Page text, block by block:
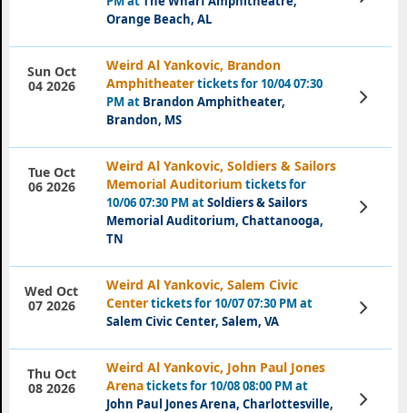
Orange Beach, AL
Weird Al Yankovic, Brandon
Amphitheatertickets for 10/04 07:30
PM at Brandon Amphitheater,
Brandon, MS
Sun Oct
04 2026
View
Tickets
Weird Al Yankovic, Soldiers & Sailors
Memorial Auditorium tickets for
10/06 07:30 PM atSoldiers & Sailors
Memorial Auditorium, Chattanooga,
TN
Tue Oct
06 2026
View
Tickets
Weird Al Yankovic, Salem Civic
Centertickets for 10/07 07:30 PM at
Salem Civic Center, Salem, VA
Wed Oct
07 2026
View
Tickets
Weird Al Yankovic, John Paul Jones
Arenatickets for 10/08 08:00 PM at
John Paul Jones Arena, Charlottesville,
Thu Oct
08 2026
View
Tickets